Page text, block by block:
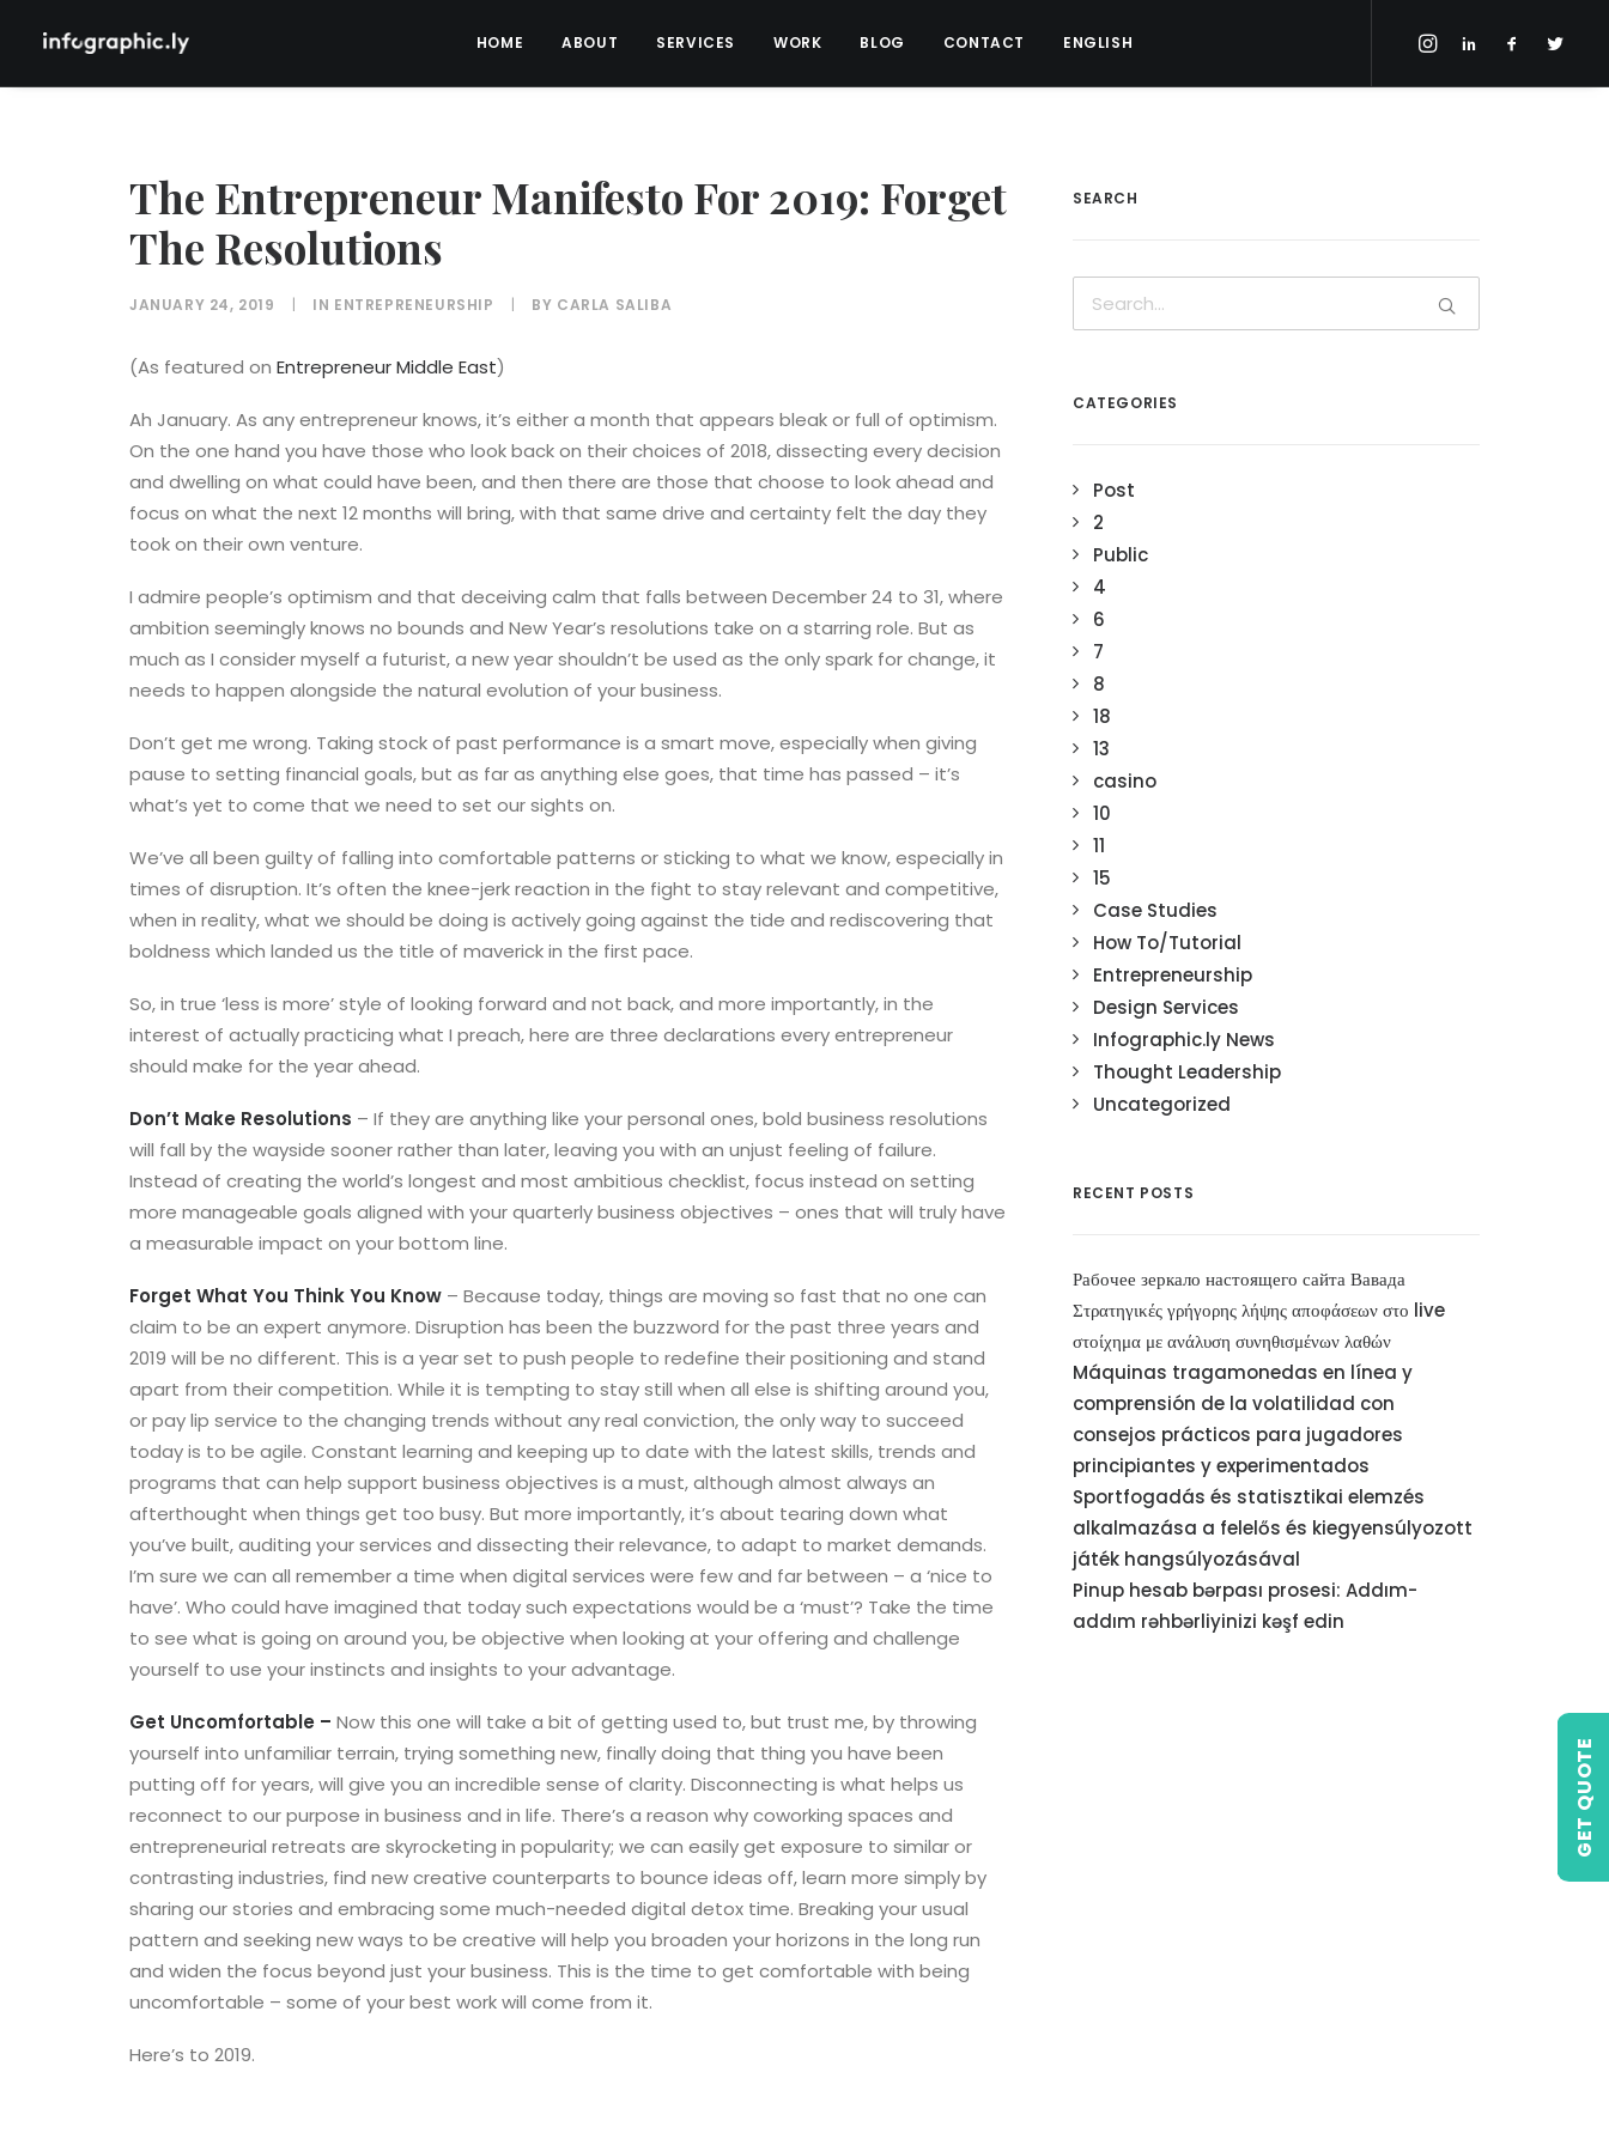
HOME ABOUT SERVICES WORK BLOG CONTACT ENGLISH
GET QUOTE
The Entrepreneur Manifesto For 2019: Forget
The Resolutions
JANUARY 24, 2019 | IN ENTREPRENEURSHIP | BY CARLA SALIBA
(As featured on Entrepreneur Middle East)
Ah January. As any entrepreneur knows, it’s either a month that appears bleak or full of optimism.
On the one hand you have those who look back on their choices of 2018, dissecting every decision
and dwelling on what could have been, and then there are those that choose to look ahead and
focus on what the next 12 months will bring, with that same drive and certainty felt the day they
took on their own venture.
I admire people’s optimism and that deceiving calm that falls between December 24 to 31, where
ambition seemingly knows no bounds and New Year’s resolutions take on a starring role. But as
much as I consider myself a futurist, a new year shouldn’t be used as the only spark for change, it
needs to happen alongside the natural evolution of your business.
Don’t get me wrong. Taking stock of past performance is a smart move, especially when giving
pause to setting financial goals, but as far as anything else goes, that time has passed – it’s
what’s yet to come that we need to set our sights on.
We’ve all been guilty of falling into comfortable patterns or sticking to what we know, especially in
times of disruption. It’s often the knee-jerk reaction in the fight to stay relevant and competitive,
when in reality, what we should be doing is actively going against the tide and rediscovering that
boldness which landed us the title of maverick in the first pace.
So, in true ‘less is more’ style of looking forward and not back, and more importantly, in the
interest of actually practicing what I preach, here are three declarations every entrepreneur
should make for the year ahead.
Don’t Make Resolutions – If they are anything like your personal ones, bold business resolutions
will fall by the wayside sooner rather than later, leaving you with an unjust feeling of failure.
Instead of creating the world’s longest and most ambitious checklist, focus instead on setting
more manageable goals aligned with your quarterly business objectives – ones that will truly have
a measurable impact on your bottom line.
Forget What You Think You Know – Because today, things are moving so fast that no one can
claim to be an expert anymore. Disruption has been the buzzword for the past three years and
2019 will be no different. This is a year set to push people to redefine their positioning and stand
apart from their competition. While it is tempting to stay still when all else is shifting around you,
or pay lip service to the changing trends without any real conviction, the only way to succeed
today is to be agile. Constant learning and keeping up to date with the latest skills, trends and
programs that can help support business objectives is a must, although almost always an
afterthought when things get too busy. But more importantly, it’s about tearing down what
you’ve built, auditing your services and dissecting their relevance, to adapt to market demands.
I’m sure we can all remember a time when digital services were few and far between – a ‘nice to
have’. Who could have imagined that today such expectations would be a ‘must’? Take the time
to see what is going on around you, be objective when looking at your offering and challenge
yourself to use your instincts and insights to your advantage.
Get Uncomfortable – Now this one will take a bit of getting used to, but trust me, by throwing
yourself into unfamiliar terrain, trying something new, finally doing that thing you have been
putting off for years, will give you an incredible sense of clarity. Disconnecting is what helps us
reconnect to our purpose in business and in life. There’s a reason why coworking spaces and
entrepreneurial retreats are skyrocketing in popularity; we can easily get exposure to similar or
contrasting industries, find new creative counterparts to bounce ideas off, learn more simply by
sharing our stories and embracing some much-needed digital detox time. Breaking your usual
pattern and seeking new ways to be creative will help you broaden your horizons in the long run
and widen the focus beyond just your business. This is the time to get comfortable with being
uncomfortable – some of your best work will come from it.
Here’s to 2019.
SEARCH
CATEGORIES
Post
2
Public
4
6
7
8
18
13
casino
10
11
15
Case Studies
How To/Tutorial
Entrepreneurship
Design Services
Infographic.ly News
Thought Leadership
Uncategorized
RECENT POSTS
Рабочее зеркало настоящего сайта Вавада
Στρατηγικές γρήγορης λήψης αποφάσεων στο live
στοίχημα με ανάλυση συνηθισμένων λαθών
Máquinas tragamonedas en línea y
comprensión de la volatilidad con
consejos prácticos para jugadores
principiantes y experimentados
Sportfogadás és statisztikai elemzés
alkalmazása a felelős és kiegyensúlyozott
játék hangsúlyozásával
Pinup hesab bərpası prosesi: Addım-
addım rəhbərliyinizi kəşf edin